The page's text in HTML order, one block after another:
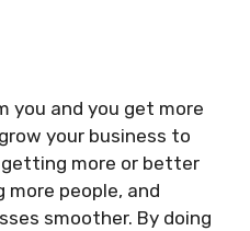
you and you get more
your business to
getting more or better
more people, and
smoother. By doing